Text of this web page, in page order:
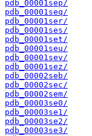
pdb_00001sep/
pdb_00001seq/
pdb_00001ser/
pdb_00001ses/
pdb_00001set/
pdb_00001seu/
pdb_00001sev/
pdb_00001sez/
pdb_00002seb/
pdb_00002sec/
pdb_00002sem/
pdb_00003se0/
pdb_00003se1/
pdb_00003se2/
pdb_00003se3/